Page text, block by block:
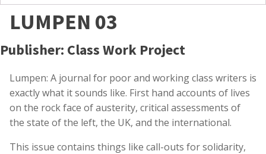
LUMPEN 03
Publisher: Class Work Project
Lumpen: A journal for poor and working class writers is
exactly what it sounds like. First hand accounts of lives
on the rock face of austerity, critical assessments of
the state of the left, the UK, and the international.
This issue contains things like call-outs for solidarity,